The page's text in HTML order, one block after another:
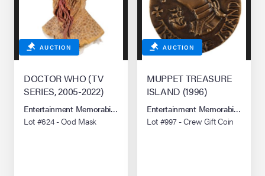
AUCTION
DOCTOR WHO (TV
SERIES, 2005-2022)
Entertainment Memorabilia Live Auction: Los Angeles Summer 2026
Lot #624 - Ood Mask
AUCTION
MUPPET TREASURE
ISLAND (1996)
Entertainment Memorabilia Live
Lot #997 - Crew Gift Coin